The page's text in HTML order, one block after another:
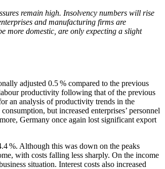
remain high. Insolvency numbers will rise
and manufacturing firms are
more domestic, are only expecting a slight
adjusted 0.5 % compared to the previous
productivity following that of the previous
an analysis of productivity trends in the
but increased enterprises’ personnel
Germany once again lost significant export
%. Although this was down on the peaks
with costs falling less sharply. On the income
situation. Interest costs also increased